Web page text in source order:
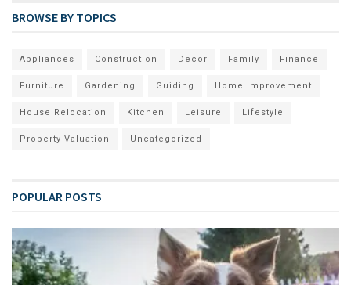
BROWSE BY TOPICS
Appliances Construction Decor Family Finance
Furniture Gardening Guiding Home Improvement
House Relocation Kitchen Leisure Lifestyle
Property Valuation Uncategorized
POPULAR POSTS